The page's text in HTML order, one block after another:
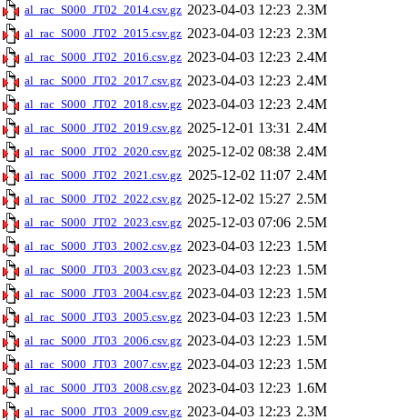
al_rac_S000_JT02_2014.csv.gz 2023-04-03 12:23 2.3M
al_rac_S000_JT02_2015.csv.gz 2023-04-03 12:23 2.3M
al_rac_S000_JT02_2016.csv.gz 2023-04-03 12:23 2.4M
al_rac_S000_JT02_2017.csv.gz 2023-04-03 12:23 2.4M
al_rac_S000_JT02_2018.csv.gz 2023-04-03 12:23 2.4M
al_rac_S000_JT02_2019.csv.gz 2025-12-01 13:31 2.4M
al_rac_S000_JT02_2020.csv.gz 2025-12-02 08:38 2.4M
al_rac_S000_JT02_2021.csv.gz 2025-12-02 11:07 2.4M
al_rac_S000_JT02_2022.csv.gz 2025-12-02 15:27 2.5M
al_rac_S000_JT02_2023.csv.gz 2025-12-03 07:06 2.5M
al_rac_S000_JT03_2002.csv.gz 2023-04-03 12:23 1.5M
al_rac_S000_JT03_2003.csv.gz 2023-04-03 12:23 1.5M
al_rac_S000_JT03_2004.csv.gz 2023-04-03 12:23 1.5M
al_rac_S000_JT03_2005.csv.gz 2023-04-03 12:23 1.5M
al_rac_S000_JT03_2006.csv.gz 2023-04-03 12:23 1.5M
al_rac_S000_JT03_2007.csv.gz 2023-04-03 12:23 1.5M
al_rac_S000_JT03_2008.csv.gz 2023-04-03 12:23 1.6M
al_rac_S000_JT03_2009.csv.gz 2023-04-03 12:23 2.3M